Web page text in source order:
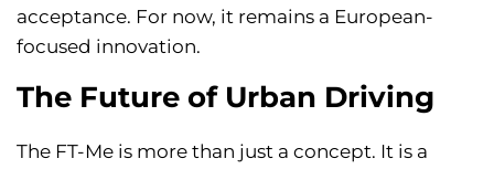
acceptance. For now, it remains a European-
focused innovation.
The Future of Urban Driving
The FT-Me is more than just a concept. It is a